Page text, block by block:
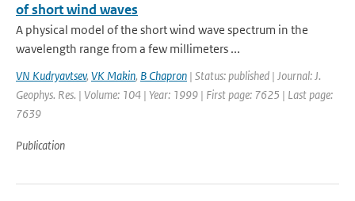
of short wind waves
A physical model of the short wind wave spectrum in the
wavelength range from a few millimeters ...
VN Kudryavtsev, VK Makin, B Chapron | Status: published | Journal: J.
Geophys. Res. | Volume: 104 | Year: 1999 | First page: 7625 | Last page:
7639
Publication